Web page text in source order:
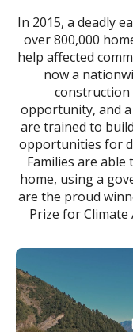
In 2015, a deadly
over 800,000
help affected
now a
construction
opportunity, and
are trained to
opportunities for
Families are
home, using a
are the proud
Prize for